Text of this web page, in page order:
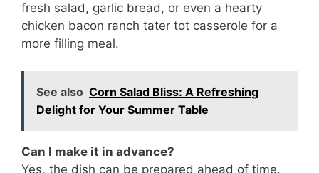
fresh salad, garlic bread, or even a hearty
chicken bacon ranch tater tot casserole for a
more filling meal.
See also Corn Salad Bliss: A Refreshing
Delight for Your Summer Table
Can I make it in advance?
Yes, the dish can be prepared ahead of time.